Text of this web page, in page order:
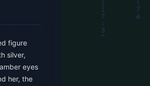
figure
silver,
eyes
her, the